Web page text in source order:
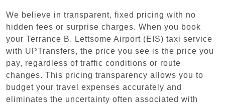
We believe in transparent, fixed pricing with no
hidden fees or surprise charges. When you book
your Terrance B. Lettsome Airport (EIS) taxi service
with UPTransfers, the price you see is the price you
pay, regardless of traffic conditions or route
changes. This pricing transparency allows you to
budget your travel expenses accurately and
eliminates the uncertainty often associated with